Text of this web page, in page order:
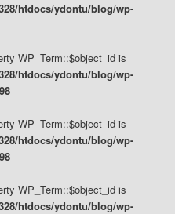
htdocs/ydontu/blog/wp-
WP_Term::$object_id is
htdocs/ydontu/blog/wp-
WP_Term::$object_id is
htdocs/ydontu/blog/wp-
WP_Term::$object_id is
htdocs/ydontu/blog/wp-